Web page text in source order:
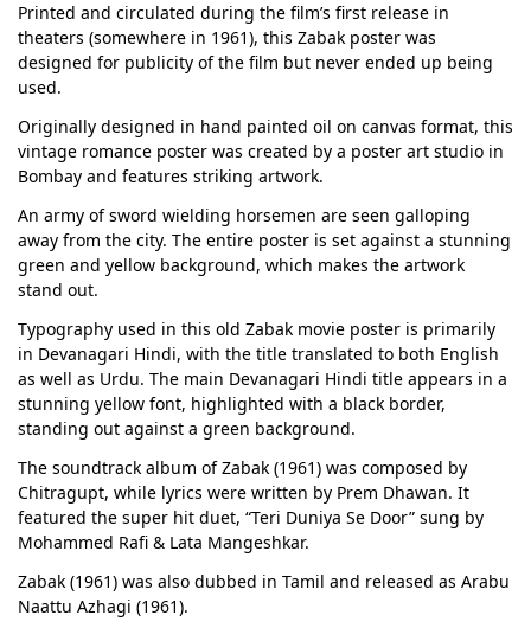
Printed and circulated during the film’s first release in
theaters (somewhere in 1961), this Zabak poster was
designed for publicity of the film but never ended up being
used.
Originally designed in hand painted oil on canvas format, this
vintage romance poster was created by a poster art studio in
Bombay and features striking artwork.
An army of sword wielding horsemen are seen galloping
away from the city. The entire poster is set against a stunning
green and yellow background, which makes the artwork
stand out.
Typography used in this old Zabak movie poster is primarily
in Devanagari Hindi, with the title translated to both English
as well as Urdu. The main Devanagari Hindi title appears in a
stunning yellow font, highlighted with a black border,
standing out against a green background.
The soundtrack album of Zabak (1961) was composed by
Chitragupt, while lyrics were written by Prem Dhawan. It
featured the super hit duet, “Teri Duniya Se Door” sung by
Mohammed Rafi & Lata Mangeshkar.
Zabak (1961) was also dubbed in Tamil and released as Arabu
Naattu Azhagi (1961).